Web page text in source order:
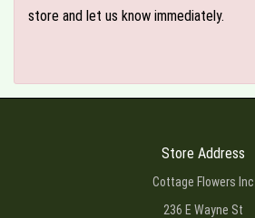
store and let us know immediately.
Store Address
Cottage Flowers Inc
236 E Wayne St